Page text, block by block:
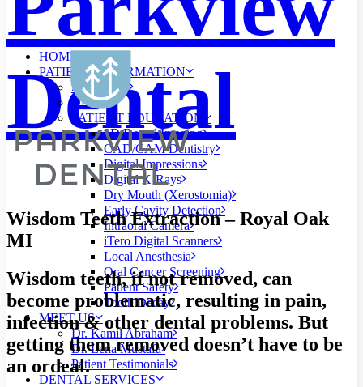
Dental
HOME
PATIENT INFORMATION
Scheduling
Offers
PATIENT EDUCATION
3D Dental Imaging
CAD/CAM Dentistry
Digital Impressions
Digital X-Rays
Dry Mouth (Xerostomia)
Early Cavity Detection
Intraoral Camera
iTero Digital Scanners
Local Anesthesia
Oral Cancer Screening
Patient Safety
Tooth Decay
MEET US
Dr. Kamil Abraham
Dr. Lena Mustafa
Patient Testimonials
DENTAL SERVICES
Wisdom Teeth Extraction – Royal Oak
MI
Wisdom teeth, if not removed, can
become problematic, resulting in pain,
infection&other dental problems. But
getting them removed doesn’t have to be
an ordeal.